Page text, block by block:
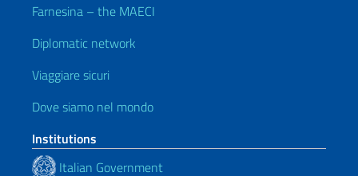
Farnesina – the MAECI
Diplomatic network
Viaggiare sicuri
Dove siamo nel mondo
Institutions
Italian Government